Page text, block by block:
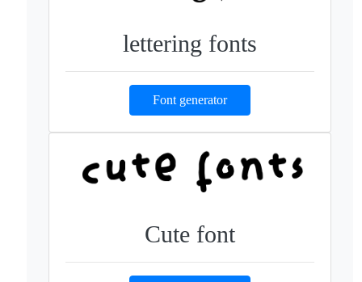
lettering fonts
Font generator
Cute font